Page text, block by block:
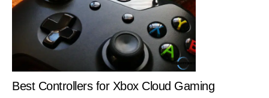
Best Controllers for Xbox Cloud Gaming